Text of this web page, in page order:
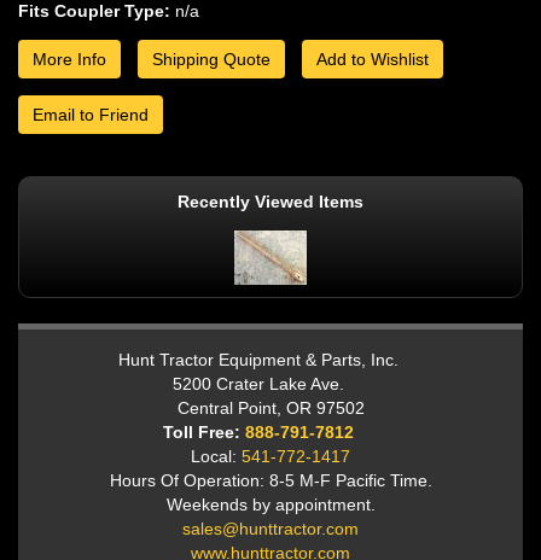
Fits Coupler Type: n/a
More Info Shipping Quote Add to Wishlist
Email to Friend
Recently Viewed Items
Hunt Tractor Equipment & Parts, Inc.
5200 Crater Lake Ave.
Central Point, OR 97502
Toll Free: 888-791-7812
Local: 541-772-1417
Hours Of Operation: 8-5 M-F Pacific Time.
Weekends by appointment.
sales@hunttractor.com
www.hunttractor.com